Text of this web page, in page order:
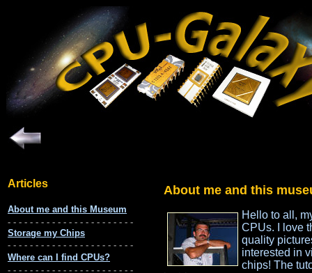
About me and this
Hello to all,
CPUs. I love
quality
interested in
chips! The